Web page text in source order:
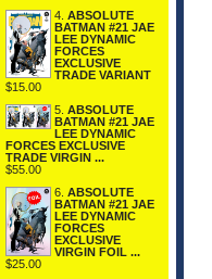
4. ABSOLUTE
BATMAN #21 JAE
LEE DYNAMIC
FORCES
EXCLUSIVE
TRADE VARIANT
$15.00
5. ABSOLUTE
BATMAN #21 JAE
LEE DYNAMIC
FORCES EXCLUSIVE
TRADE VIRGIN ...
$55.00
6. ABSOLUTE
BATMAN #21 JAE
LEE DYNAMIC
FORCES
EXCLUSIVE
VIRGIN FOIL ...
$25.00